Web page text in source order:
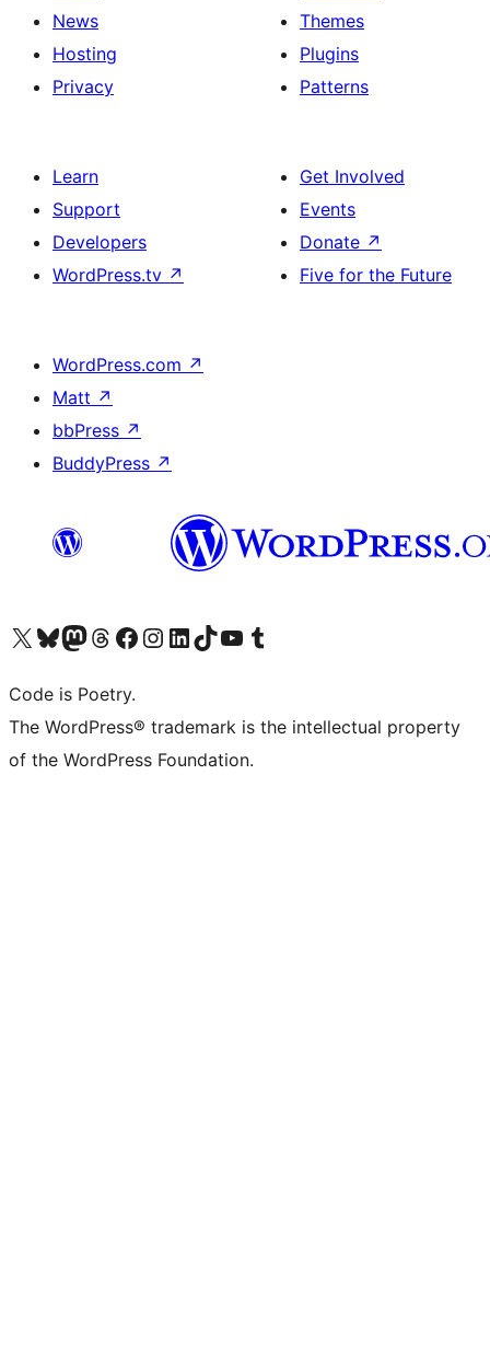
News
Hosting
Privacy
Themes
Plugins
Patterns
Learn
Support
Developers
WordPress.tv ↗
Get Involved
Events
Donate ↗
Five for the Future
WordPress.com ↗
Matt ↗
bbPress ↗
BuddyPress ↗
Visit our X (formerly Twitter) account
Visit our Bluesky account
Visit our Mastodon account
Visit our Threads account
Visit our Facebook page
Visit our Instagram account
Visit our LinkedIn account
Visit our TikTok account
Visit our YouTube channel
Visit our Tumblr account
Code is Poetry.
The WordPress® trademark is the intellectual property
of the WordPress Foundation.